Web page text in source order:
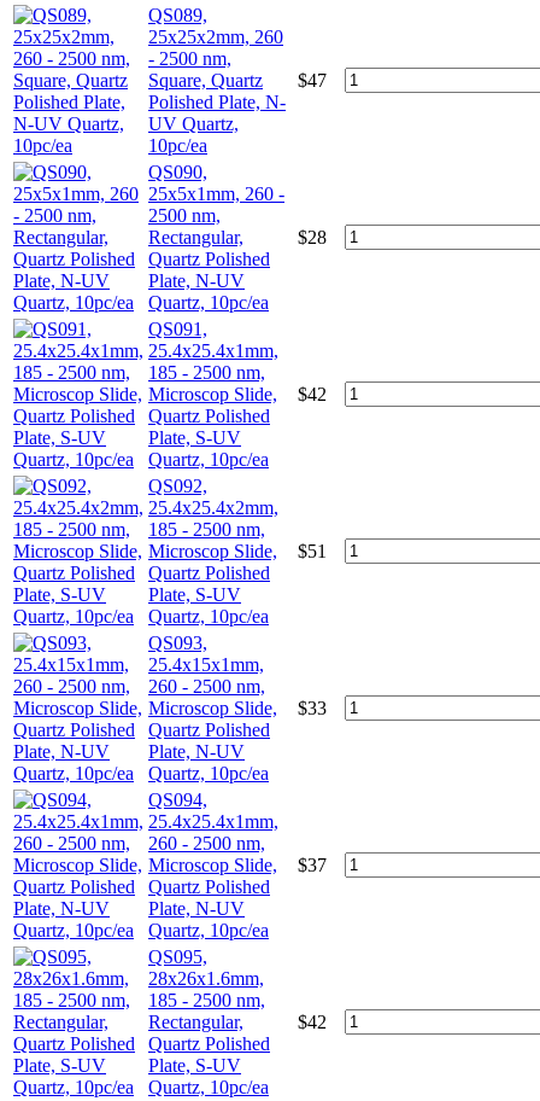
QS089,
25x25x2mm, 260
- 2500 nm,
Square, Quartz
Polished Plate, N-
UV Quartz,
10pc/ea
$47
QS090,
25x5x1mm, 260 -
2500 nm,
Rectangular,
Quartz Polished
Plate, N-UV
Quartz, 10pc/ea
$28
QS091,
25.4x25.4x1mm,
185 - 2500 nm,
Microscop Slide,
Quartz Polished
Plate, S-UV
Quartz, 10pc/ea
$42
QS092,
25.4x25.4x2mm,
185 - 2500 nm,
Microscop Slide,
Quartz Polished
Plate, S-UV
Quartz, 10pc/ea
$51
QS093,
25.4x15x1mm,
260 - 2500 nm,
Microscop Slide,
Quartz Polished
Plate, N-UV
Quartz, 10pc/ea
$33
QS094,
25.4x25.4x1mm,
260 - 2500 nm,
Microscop Slide,
Quartz Polished
Plate, N-UV
Quartz, 10pc/ea
$37
QS095,
28x26x1.6mm,
185 - 2500 nm,
Rectangular,
Quartz Polished
Plate, S-UV
Quartz, 10pc/ea
$42